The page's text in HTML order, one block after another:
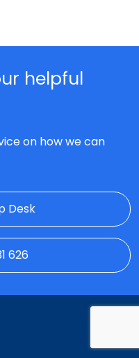
helpful
on how we can
Desk
626